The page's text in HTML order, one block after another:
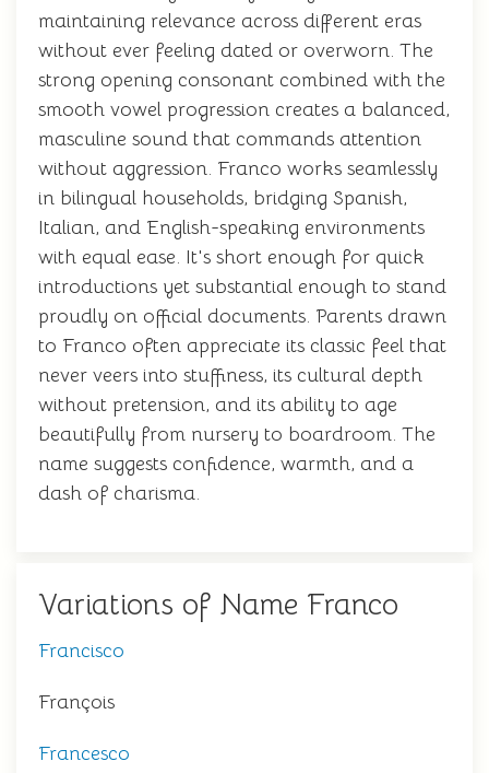
maintaining relevance across different eras
without ever feeling dated or overworn. The
strong opening consonant combined with the
smooth vowel progression creates a balanced,
masculine sound that commands attention
without aggression. Franco works seamlessly
in bilingual households, bridging Spanish,
Italian, and English-speaking environments
with equal ease. It's short enough for quick
introductions yet substantial enough to stand
proudly on official documents. Parents drawn
to Franco often appreciate its classic feel that
never veers into stuffiness, its cultural depth
without pretension, and its ability to age
beautifully from nursery to boardroom. The
name suggests confidence, warmth, and a
dash of charisma.
Variations of Name Franco
Francisco
François
Francesco